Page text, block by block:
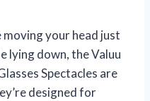
moving your head just
lying down, the Valuu
Spectacles are
designed for